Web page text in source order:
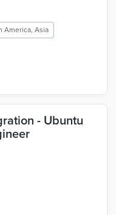
America, Asia
- Ubuntu